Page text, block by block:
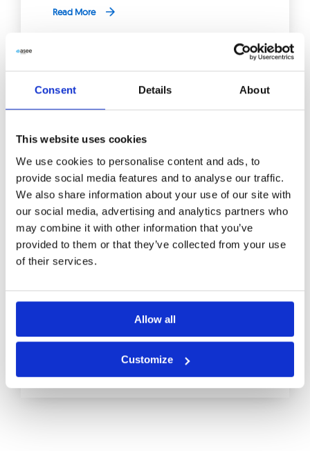
Consent Details About
This website uses cookies
We use cookies to personalise content and ads, to
provide social media features and to analyse our traffic.
We also share information about your use of our site with
our social media, advertising and analytics partners who
may combine it with other information that you’ve
provided to them or that they’ve collected from your use
of their services.
Allow all
Customize
Read More
What Is Cloud Computing and
Why It Matters
Cloud computing is more than a trendy
buzzword in the tech world; it has
become a necessity for businesses